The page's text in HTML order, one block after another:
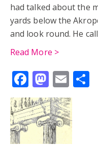
had talked about the
yards below the
and look round. He
Read More >
Facebook